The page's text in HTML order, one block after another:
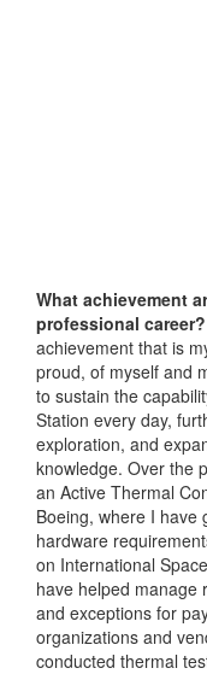
What achievement
professional career?
achievement that is
proud, of myself and
to sustain the
Station every day,
exploration, and
knowledge. Over the
an Active Thermal
Boeing, where I have
hardware
on International
have helped manage
and exceptions for
organizations and
conducted thermal